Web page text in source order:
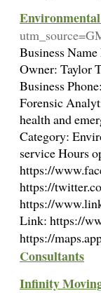
Business
Owner: Taylor
Business
Forensic
health and
Category:
service Hours
https://
https://
https://
Link: https://
https://
Consultants
Infinity